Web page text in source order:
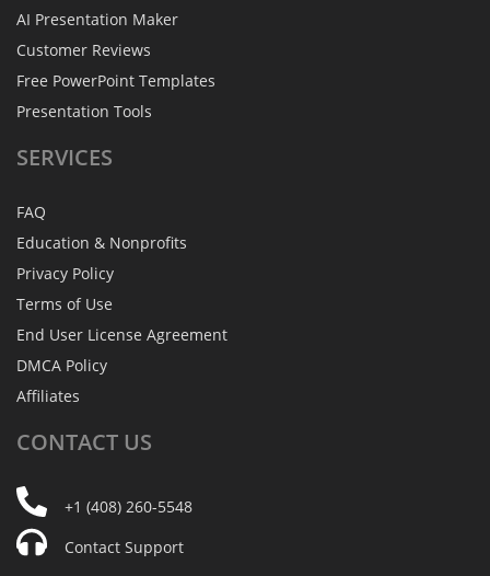
AI Presentation Maker
Customer Reviews
Free PowerPoint Templates
Presentation Tools
SERVICES
FAQ
Education & Nonprofits
Privacy Policy
Terms of Use
End User License Agreement
DMCA Policy
Affiliates
CONTACT US
+1 (408) 260-5548
Contact Support